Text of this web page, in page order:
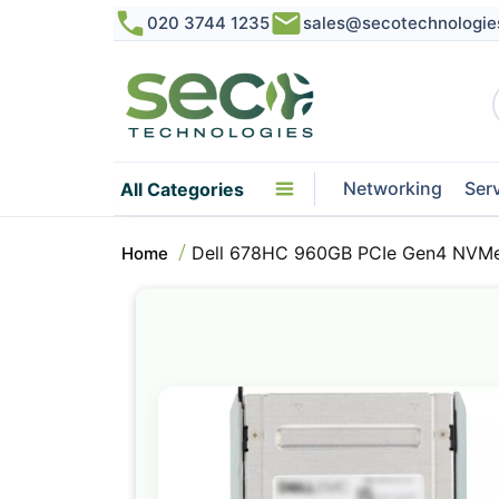
020 3744 1235
All Categories Networking
Home Dell 678HC 960GB PCIe Gen4
Skip
to
the
end
of